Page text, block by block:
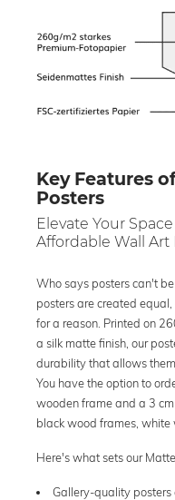
Key Features
Posters
Elevate Your
Affordable Wall Art
Who says posters can't
posters are created
for a reason. Printed on
a silk matte finish, our
durability that allows
You have the option to
wooden frame and a 3
black wood frames, white
Here's what sets our
Gallery-quality